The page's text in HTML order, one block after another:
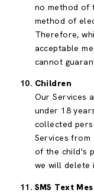
no method of
method of
Therefore,
acceptable
cannot
Children
Our Services
under 18
collected
Services
of the child's
we will delete
SMS Text